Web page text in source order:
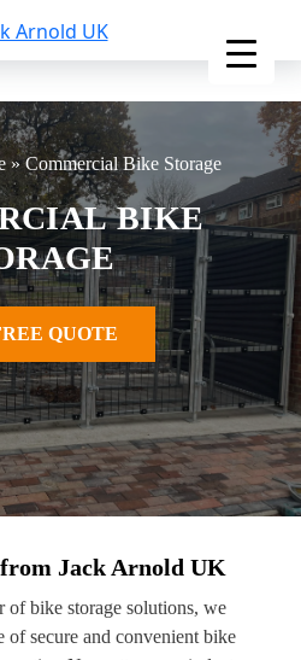
»Commercial Bike Storage
BIKE
QUOTE
Jack Arnold UK
of bike storage solutions, we
of secure and convenient bike